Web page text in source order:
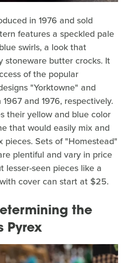
in 1976 and sold
features a speckled pale
swirls, a look that
stoneware butter crocks. It
of the popular
"Yorktowne" and
and 1976, respectively.
their yellow and blue color
that would easily mix and
pieces. Sets of "Homestead"
plentiful and vary in price
lesser-seen pieces like a
cover can start at $25.
the
Pyrex